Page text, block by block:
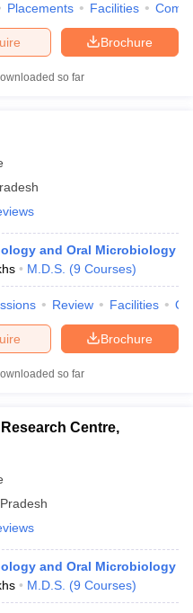
Placements Facilities
Brochure
so far
and Oral Microbiology
M.D.S. (9 Courses)
Review Facilities
Brochure
so far
Centre,
and Oral Microbiology
M.D.S. (9 Courses)